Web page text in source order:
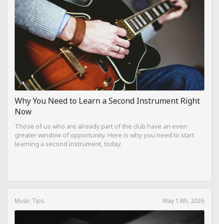
Why You Need to Learn a Second Instrument Right
Now
Those of us who are already part of the club have an even
greater window of opportunity. Here is why you need to start
learning a second instrument, today.
Music Tips May 13th, 2026